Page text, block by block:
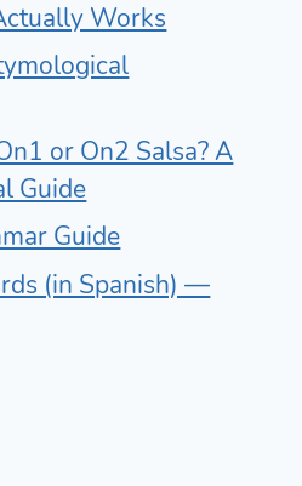
Works
or On2 Salsa? A
Guide
Guide
(in Spanish) —